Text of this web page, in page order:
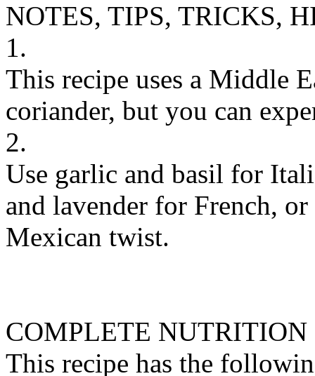
NOTES, TIPS, TRICKS,
1.
This recipe uses a Middle
coriander, but you can
2.
Use garlic and basil for
and lavender for French,
Mexican twist.
COMPLETE NUTRITION
This recipe has the